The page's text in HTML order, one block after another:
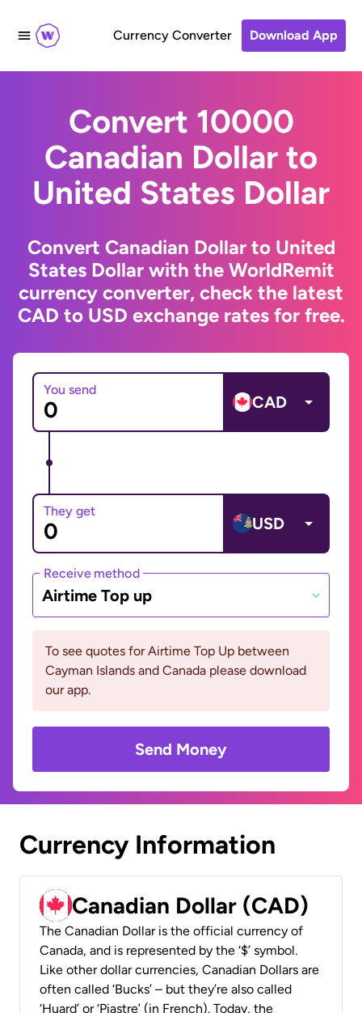
Currency Converter Download App
Convert 10000
Canadian Dollar to
United States Dollar
Convert Canadian Dollar to United
States Dollar with the WorldRemit
currency converter, check the latest
CAD to USD exchange rates for free.
You send
CAD
They get
USD
Receive method
Airtime Top up
To see quotes for Airtime Top Up between
Cayman Islands and Canada please download
our app.
Send Money
Currency Information
Canadian Dollar (CAD)
The Canadian Dollar is the official currency of
Canada, and is represented by the ‘$’ symbol.
Like other dollar currencies, Canadian Dollars are
often called ‘Bucks’ – but they’re also called
‘Huard’ or ‘Piastre’ (in French). Today, the